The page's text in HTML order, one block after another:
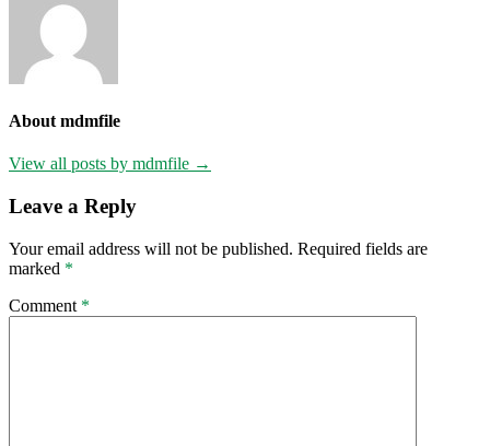
About mdmfile
View all posts by mdmfile →
Leave a Reply
Your email address will not be published. Required fields are
marked *
Comment *